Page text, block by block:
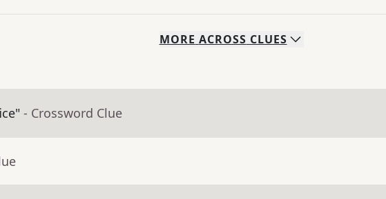
MORE ACROSS CLUES
- Crossword Clue